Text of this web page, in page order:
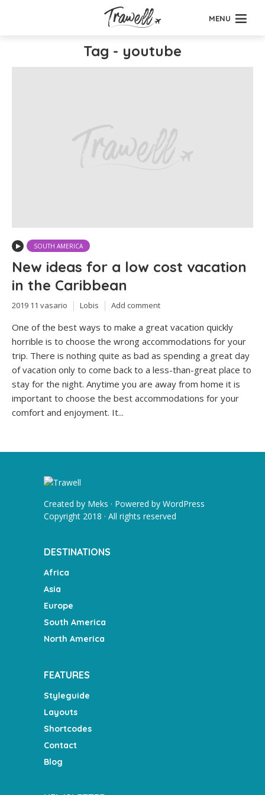
MENU
Tag - youtube
SOUTH AMERICA
New ideas for a low cost vacation
in the Caribbean
2019 11 vasario Lobis Add comment
One of the best ways to make a great vacation quickly
horrible is to choose the wrong accommodations for your
trip. There is nothing quite as bad as spending a great day
of vacation only to come back to a less-than-great place to
stay for the night. Anytime you are away from home it is
important to choose the best accommodations for your
comfort and enjoyment. It...
Created by Meks · Powered by WordPress
Copyright 2018 · All rights reserved
DESTINATIONS
Africa
Asia
Europe
South America
North America
FEATURES
Styleguide
Layouts
Shortcodes
Contact
Blog